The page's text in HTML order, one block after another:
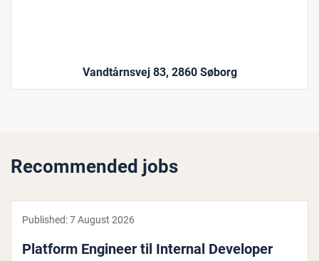
Vandtårnsvej 83, 2860 Søborg
Recommended jobs
Published:7 August 2026
Platform Engineer til Internal Developer